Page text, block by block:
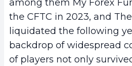
among them My Forex
the CFTC in 2023, and
liquidated the following
backdrop of widespread
of players not only